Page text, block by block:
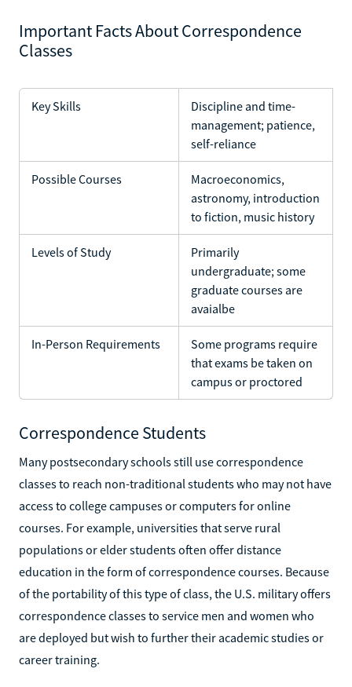
Important Facts About Correspondence
Classes
Key Skills
Discipline and time-
management; patience,
self-reliance
Possible Courses
Macroeconomics,
astronomy, introduction
to fiction, music history
Levels of Study
Primarily
undergraduate; some
graduate courses are
avaialbe
In-Person Requirements
Some programs require
that exams be taken on
campus or proctored
Correspondence Students
Many postsecondary schools still use correspondence
classes to reach non-traditional students who may not have
access to college campuses or computers for online
courses. For example, universities that serve rural
populations or elder students often offer distance
education in the form of correspondence courses. Because
of the portability of this type of class, the U.S. military offers
correspondence classes to service men and women who
are deployed but wish to further their academic studies or
career training.